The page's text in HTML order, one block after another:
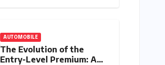
AUTOMOBILE
The Evolution of the
Entry-Level Premium: A